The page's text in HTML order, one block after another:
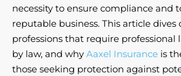
necessity to ensure compliance and
reputable business. This article
professions that require professional
by law, and why Aaxel Insurance is
those seeking protection against